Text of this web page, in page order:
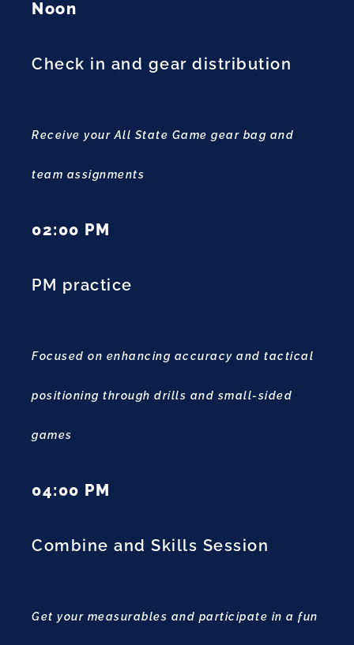
Noon
Check in and gear distribution
Receive your All State Game gear bag and
team assignments
02:00 PM
PM practice
Focused on enhancing accuracy and tactical
positioning through drills and small-sided
games
04:00 PM
Combine and Skills Session
Get your measurables and participate in a fun